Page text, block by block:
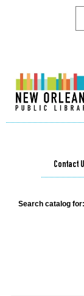
Contact
Search catalog for: